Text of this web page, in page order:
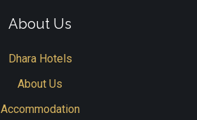
About Us
Dhara Hotels
About Us
Accommodation